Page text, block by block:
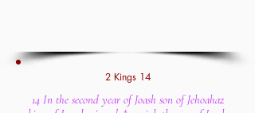
2 Kings 14
14 In the second year of Joash son of Jehoahaz